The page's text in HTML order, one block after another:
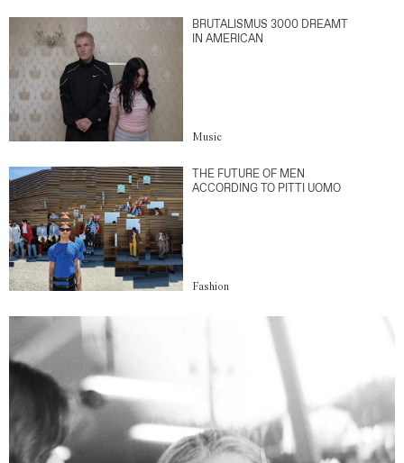
BRUTALISMUS 3000 DREAMT
IN AMERICAN
Music
THE FUTURE OF MEN
ACCORDING TO PITTI UOMO
Fashion